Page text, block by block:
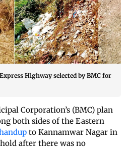
Highway selected by BMC for
Corporation’s (BMC) plan
both sides of the Eastern
to Kannamwar Nagar in
after there was no